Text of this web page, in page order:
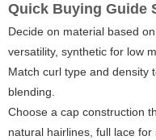
Quick Buying Guide
Decide on material based
versatility, synthetic for low
Match curl type and density
blending.
Choose a cap construction
natural hairlines, full lace for